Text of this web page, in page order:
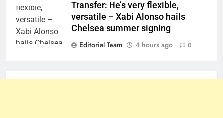
Transfer: He’s very flexible,
versatile – Xabi Alonso hails
Chelsea summer signing
Editorial Team
4 hours ago 0